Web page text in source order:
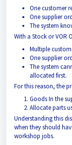
One customer
One supplier
The system
With a Stock or VOR
Multiple
One supplier
The system
allocated first.
For this reason, the
Goods In the
Allocate parts
Understanding this
when they should
workshop jobs.